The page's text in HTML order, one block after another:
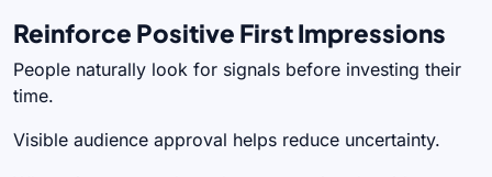
Reinforce Positive First Impressions
People naturally look for signals before investing their
time.
Visible audience approval helps reduce uncertainty.